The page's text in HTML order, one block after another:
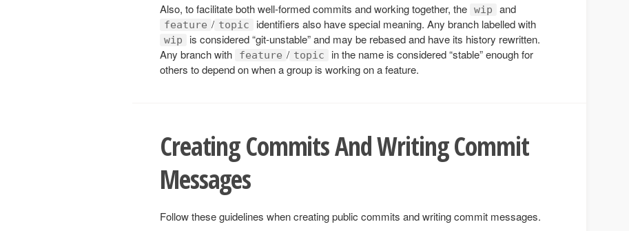
Also, to facilitate both well-formed commits and working together, the wip and
feature / topic identifiers also have special meaning. Any branch labelled with
wip
is considered “git-unstable” and may be rebased and have its history rewritten.
Any branch with
feature / topic
in the name is considered “stable” enough for
others to depend on when a group is working on a feature.
Creating Commits And Writing Commit
Messages
Follow these guidelines when creating public commits and writing commit messages.